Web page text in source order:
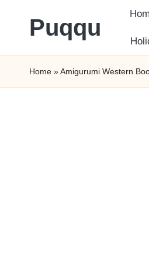
to
content
Puqqu
FREE
Amigurumi
Home »Amigurumi Western